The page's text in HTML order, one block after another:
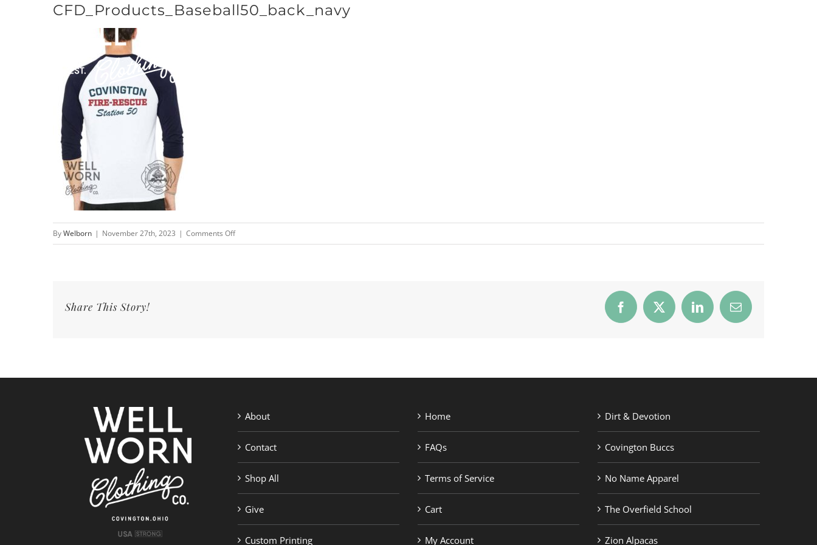
CFD_Products_Baseball50_back_navy
ByWelborn | November 27th, 2023 | Comments Offon
CFD_Products_Baseball50_back_navy
Share This Story! Facebook
X LinkedInEmail
About
Contact
Shop All
Give
Custom Printing
Home
FAQs
Terms of Service
Cart
My Account
Dirt & Devotion
Covington Buccs
No Name Apparel
The Overfield School
Zion Alpacas